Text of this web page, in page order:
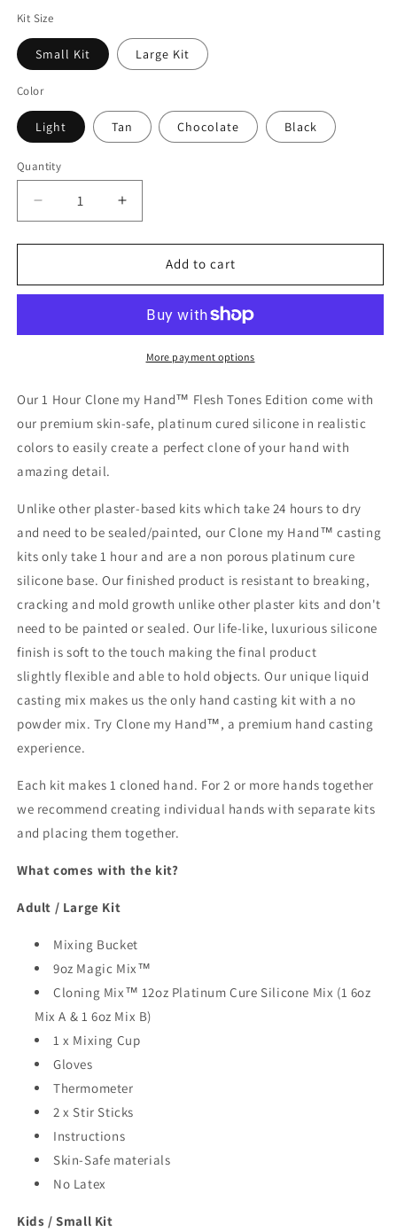
Kit Size
Small Kit Large Kit
Color
Light Tan Chocolate Black
Quantity
Decrease
quantity
for
my
Tones
Increase
quantity
for
my
Flesh
Tones
Add to cart
More payment options
Our 1 Hour Clone my Hand™ Flesh Tones Edition come with
our premium skin-safe, platinum cured silicone in realistic
colors to easily create a perfect clone of your hand with
amazing detail.
Unlike other plaster-based kits which take 24 hours to dry
and need to be sealed/painted, our Clone my Hand™ casting
kits only take 1 hour and are a non porous platinum cure
silicone base. Our finished product is resistant to breaking,
cracking and mold growth unlike other plaster kits and don't
need to be painted or sealed. Our life-like, luxurious silicone
finish is soft to the touch making the final product
slightly flexible and able to hold objects. Our unique liquid
casting mix makes us the only hand casting kit with a no
powder mix. Try Clone my Hand™, a premium hand casting
experience.
Each kit makes 1 cloned hand. For 2 or more hands together
we recommend creating individual hands with separate kits
and placing them together.
What comes with the kit?
Adult / Large Kit
Mixing Bucket
9oz Magic Mix™
Cloning Mix™ 12oz Platinum Cure Silicone Mix (1 6oz
Mix A & 1 6oz Mix B)
1 x Mixing Cup
Gloves
Thermometer
2 x Stir Sticks
Instructions
Skin-Safe materials
No Latex
Kids / Small Kit